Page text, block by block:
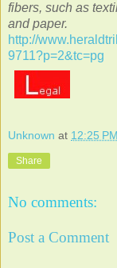
fibers, such as
and paper.
http://
9711?p=2&tc=pg
Unknown at 12:25 PM
Share
No comments:
Post a Comment